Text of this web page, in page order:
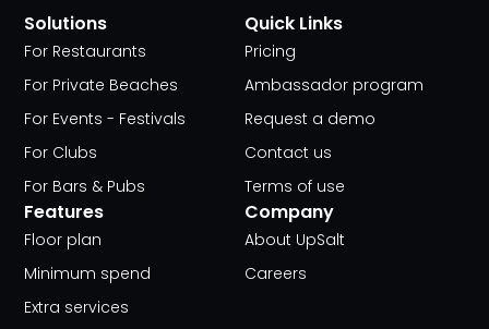
Solutions
For Restaurants
For Private Beaches
For Events - Festivals
For Clubs
For Bars & Pubs
Features
Floor plan
Minimum spend
Extra services
Quick Links
Pricing
Ambassador program
Request a demo
Contact us
Terms of use
Company
About UpSalt
Careers